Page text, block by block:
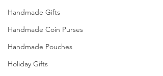
Handmade Gifts
Handmade Coin Purses
Handmade Pouches
Holiday Gifts